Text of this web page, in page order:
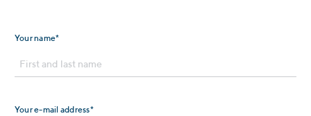
Your name*
Your e-mail address*